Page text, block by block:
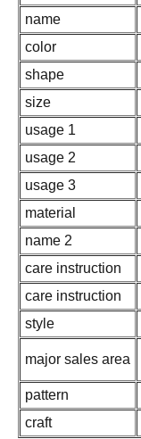
name
color
shape
size
usage 1
usage 2
usage 3
material
name 2
care instruction
care instruction
style
major sales area
pattern
craft